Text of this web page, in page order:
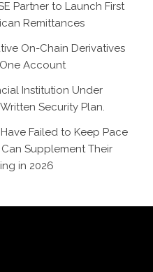
Partner to Launch First
Remittances
On-Chain Derivatives
Account
Institution Under
Security Plan.
Failed to Keep Pace
Supplement Their
in 2026